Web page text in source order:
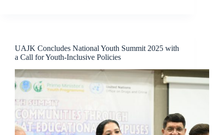
UAJK Concludes National Youth Summit 2025 with
a Call for Youth-Inclusive Policies